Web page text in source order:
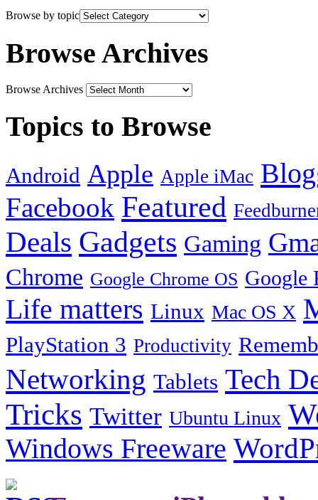
Browse by topic
Browse Archives
Browse Archives
Topics to Browse
Android Apple Apple iMac
Facebook Featured
Deals Gadgets Gaming
Chrome Google Chrome OS Google
Life matters Linux Mac OS X
PlayStation 3 Productivity
Networking Tablets Tech
Tricks Twitter Ubuntu Linux
Windows Freeware